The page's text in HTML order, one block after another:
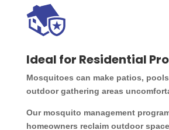
Ideal for Residential
Mosquitoes can make patios,
outdoor gathering areas
Our mosquito management
homeowners reclaim outdoor